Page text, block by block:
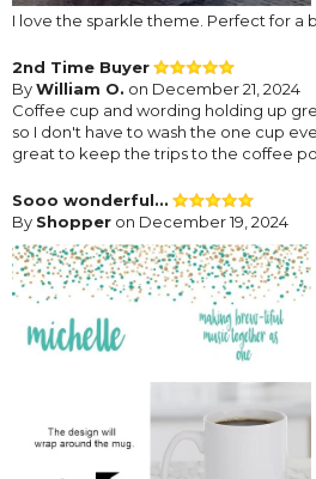
I love the sparkle theme. Perfect for a
2nd Time Buyer
ByWilliam O. on December 21, 2024
Coffee cup and wording holding up
so I don't have to wash the one cup
great to keep the trips to the coffee
Sooo wonderful...
By Shopper on December 19, 2024